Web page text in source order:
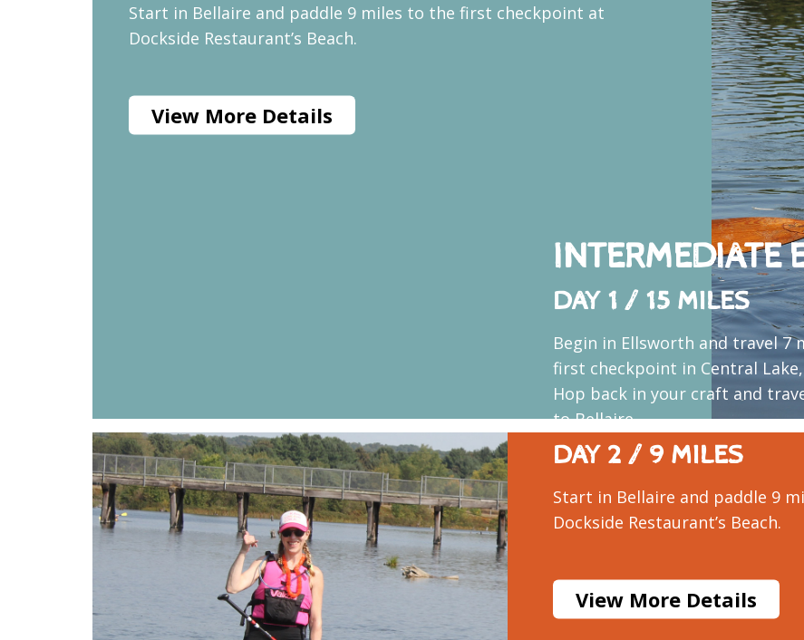
Start in Bellaire and paddle 9 miles to the first checkpoint at
Dockside Restaurant’s Beach.
View More Details
INTERMEDIATE
DAY 1 / 15 MILES
Begin in Ellsworth and travel
first checkpoint in Central
Hop back in your craft and
to Bellaire.
DAY 2 / 9 MILES
Start in Bellaire and paddle 9
Dockside Restaurant’s Beach.
View More Details